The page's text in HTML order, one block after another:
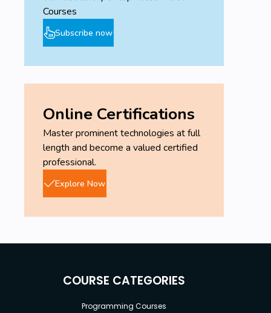
Courses
Subscribe now
Online Certifications
Master prominent technologies at full
length and become a valued certified
professional.
Explore Now
COURSE CATEGORIES
Programming Courses